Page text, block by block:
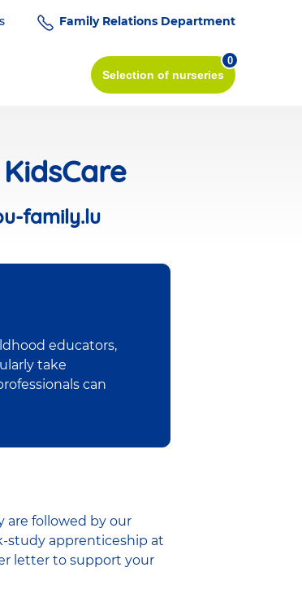
Family Relations Department
Selection of nurseries
0
family.lu
educators,
take
can
are followed by our
study apprenticeship at
letter to support your